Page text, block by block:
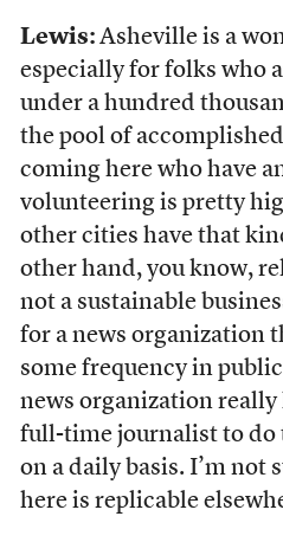
Lewis: Asheville is a
especially for folks who
under a hundred
the pool of
coming here who have
volunteering is pretty
other cities have that
other hand, you know,
not a sustainable
for a news organization
some frequency in
news organization really
full-time journalist to do
on a daily basis. I’m not
here is replicable